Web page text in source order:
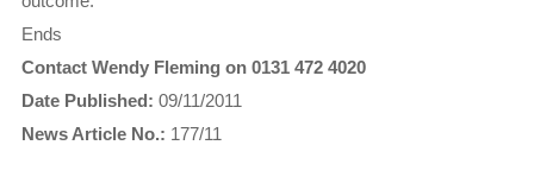
Ends
Contact Wendy Fleming on 0131 472 4020
Date Published: 09/11/2011
News Article No.: 177/11